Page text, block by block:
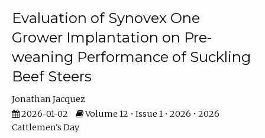
Evaluation of Synovex One
Grower Implantation on Pre-
weaning Performance of Suckling
Beef Steers
Jonathan Jacquez
2026-01-02
Volume 12 • Issue 1 • 2026 • 2026
Cattlemen's Day